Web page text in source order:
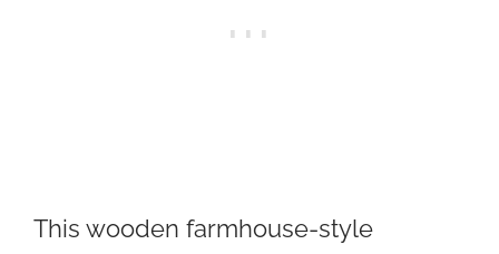
This wooden farmhouse-style